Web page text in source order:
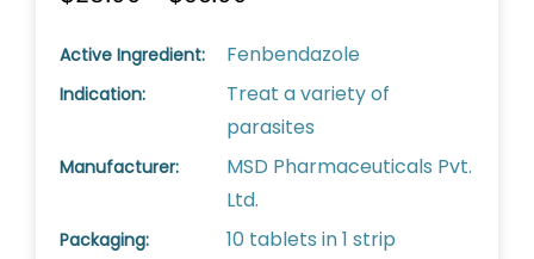
Active Ingredient: Fenbendazole
Indication:
Treat a variety of
parasites
Manufacturer:
MSD Pharmaceuticals Pvt.
Ltd.
Packaging: 10 tablets in 1 strip